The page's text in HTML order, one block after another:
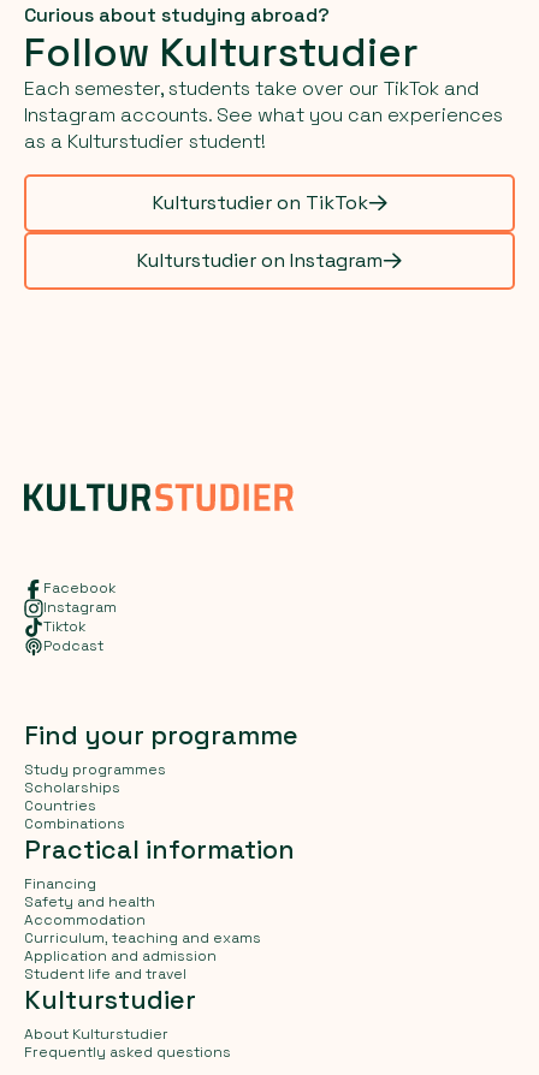
Curious about studying abroad?
Follow Kulturstudier
Each semester, students take over our TikTok and
Instagram accounts. See what you can experiences
as a Kulturstudier student!
Kulturstudier on TikTok
Kulturstudier on Instagram
Facebook
Instagram
Tiktok
Podcast
Find your programme
Study programmes
Scholarships
Countries
Combinations
Practical information
Financing
Safety and health
Accommodation
Curriculum, teaching and exams
Application and admission
Student life and travel
Kulturstudier
About Kulturstudier
Frequently asked questions